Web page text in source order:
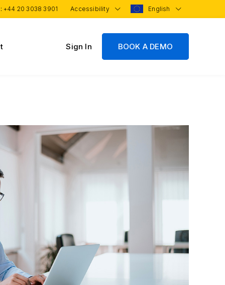
+44 20 3038 3901 Accessibility English
Sign In BOOK A DEMO